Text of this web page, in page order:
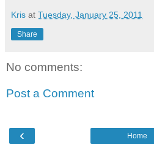
Kris at Tuesday, January 25, 2011
Share
No comments:
Post a Comment
‹ Home